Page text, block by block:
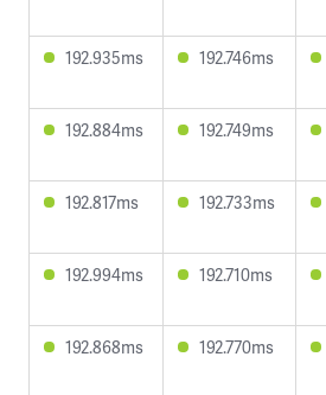
192.935ms 192.746ms
192.884ms 192.749ms
192.817ms 192.733ms
192.994ms 192.710ms
192.868ms 192.770ms